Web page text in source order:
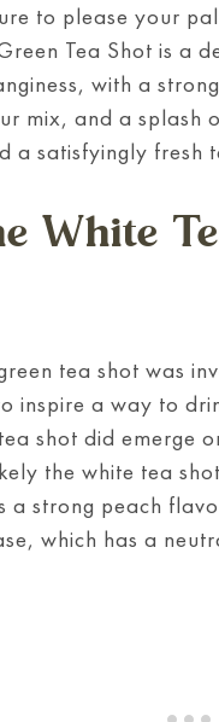
to please your
Tea Shot is a
with a
mix, and a
a satisfyingly
White
tea shot was
inspire a way to
shot did emerge
the white tea
a strong peach
which has a